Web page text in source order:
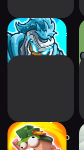
Kingdom Rush 5:
Alliance TD
Candy Disaster TD